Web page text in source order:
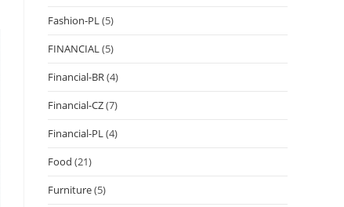
Fashion-PL(5)
FINANCIAL(5)
Financial-BR(4)
Financial-CZ(7)
Financial-PL(4)
Food (21)
Furniture(5)